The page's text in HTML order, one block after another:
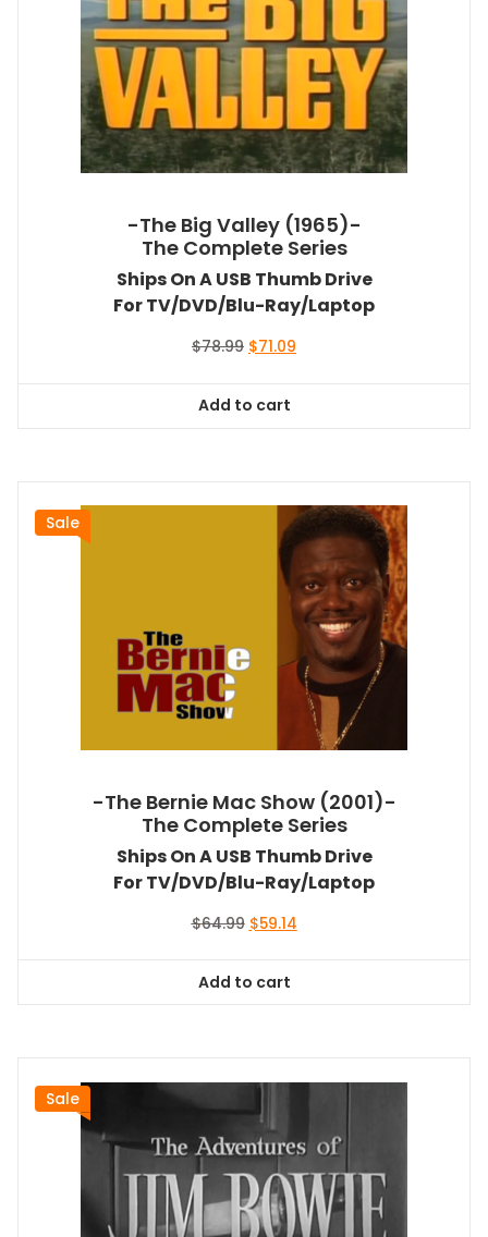
-The Big Valley (1965)-
The Complete Series
Ships On A USB Thumb Drive
For TV/DVD/Blu-Ray/Laptop
$78.99 Original
$78.99.
$71.09
Add to cart
Sale
-The Bernie Mac Show (2001)-
The Complete Series
Ships On A USB Thumb Drive
For TV/DVD/Blu-Ray/Laptop
$64.99 Original
$64.99.
$59.14Current
Add to cart
Sale